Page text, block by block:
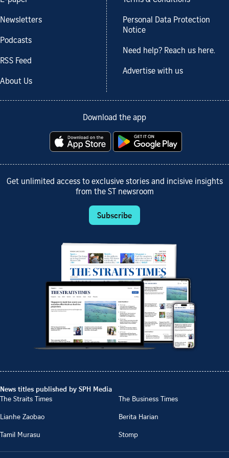
Newsletters
Podcasts
RSS Feed
About Us
Personal Data Protection
Notice
Need help? Reach us here.
Advertise with us
Download the app
Get unlimited access to exclusive stories and incisive insights
from the ST newsroom
Subscribe
News titles published by SPH Media
The Straits Times
The Business Times
Lianhe Zaobao
Berita Harian
Tamil Murasu
Stomp